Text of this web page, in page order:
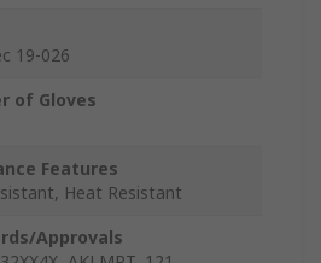
19-026
of Gloves
Features
Heat Resistant
Approvals